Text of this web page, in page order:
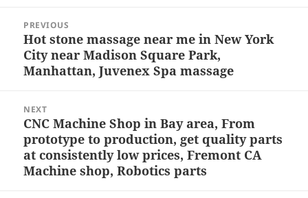
navigation
PREVIOUS
Previous
post:
Hot stone massage near me in New York
City near Madison Square Park,
Manhattan, Juvenex Spa massage
NEXT
Next
post:
CNC Machine Shop in Bay area, From
prototype to production, get quality parts
at consistently low prices, Fremont CA
Machine shop, Robotics parts